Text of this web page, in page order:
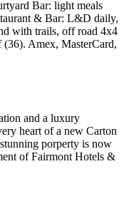
Bar: light meals
& Bar: L&D daily,
with trails, off road 4x4
Amex, MasterCard,
and a luxury
heart of a new Carton
porperty is now
of Fairmont Hotels &